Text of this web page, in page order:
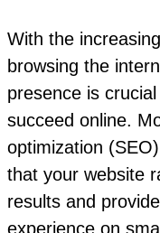
With the
browsing the
presence is
succeed online.
optimization
that your website
results and
experience on